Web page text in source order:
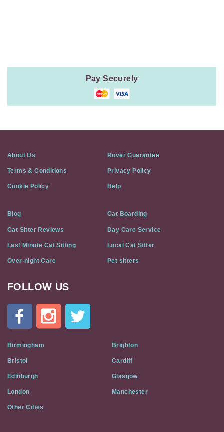
Pay Securely
About Us Rover Guarantee
Terms & Conditions Privacy Policy
Cookie Policy Help
Blog Cat Boarding
Cat Sitter Reviews Day Care Service
Last Minute Cat Sitting Local Cat Sitter
Over-night Care Pet sitters
Cat
Flat
Social
Media
FOLLOW US
Birmingham Brighton
Bristol Cardiff
Edinburgh Glasgow
London Manchester
Other Cities